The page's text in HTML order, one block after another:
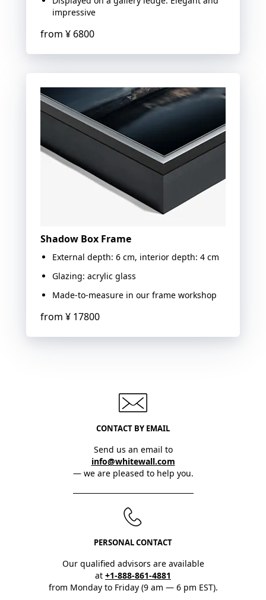
impressive
from ¥ 6800
Shadow Box Frame
External depth: 6 cm, interior depth: 4 cm
Glazing: acrylic glass
Made-to-measure in our frame workshop
from ¥ 17800
CONTACT BY EMAIL
Send us an email to
info@whitewall.com
— we are pleased to help you.
PERSONAL CONTACT
Our qualified advisors are available
at +1-888-861-4881
from Monday to Friday (9 am — 6 pm EST).